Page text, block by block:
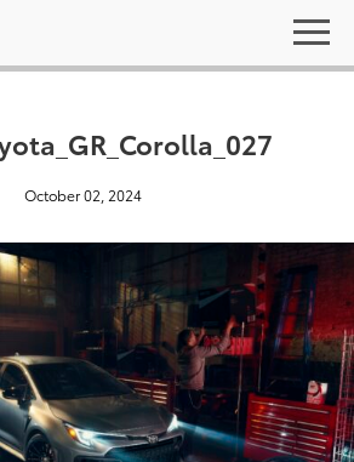
October 02, 2024